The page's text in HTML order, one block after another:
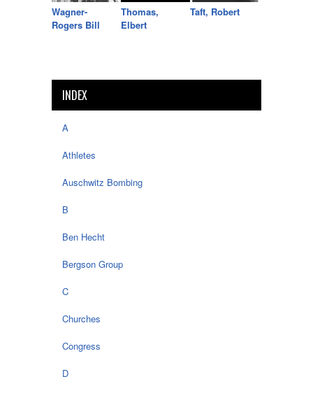
Wagner-
Rogers Bill
Thomas,
Elbert
Taft, Robert
INDEX
A
Athletes
Auschwitz Bombing
B
Ben Hecht
Bergson Group
C
Churches
Congress
D